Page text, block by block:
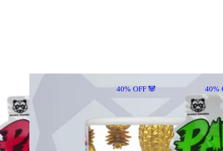
40% OFF 🐼 40%